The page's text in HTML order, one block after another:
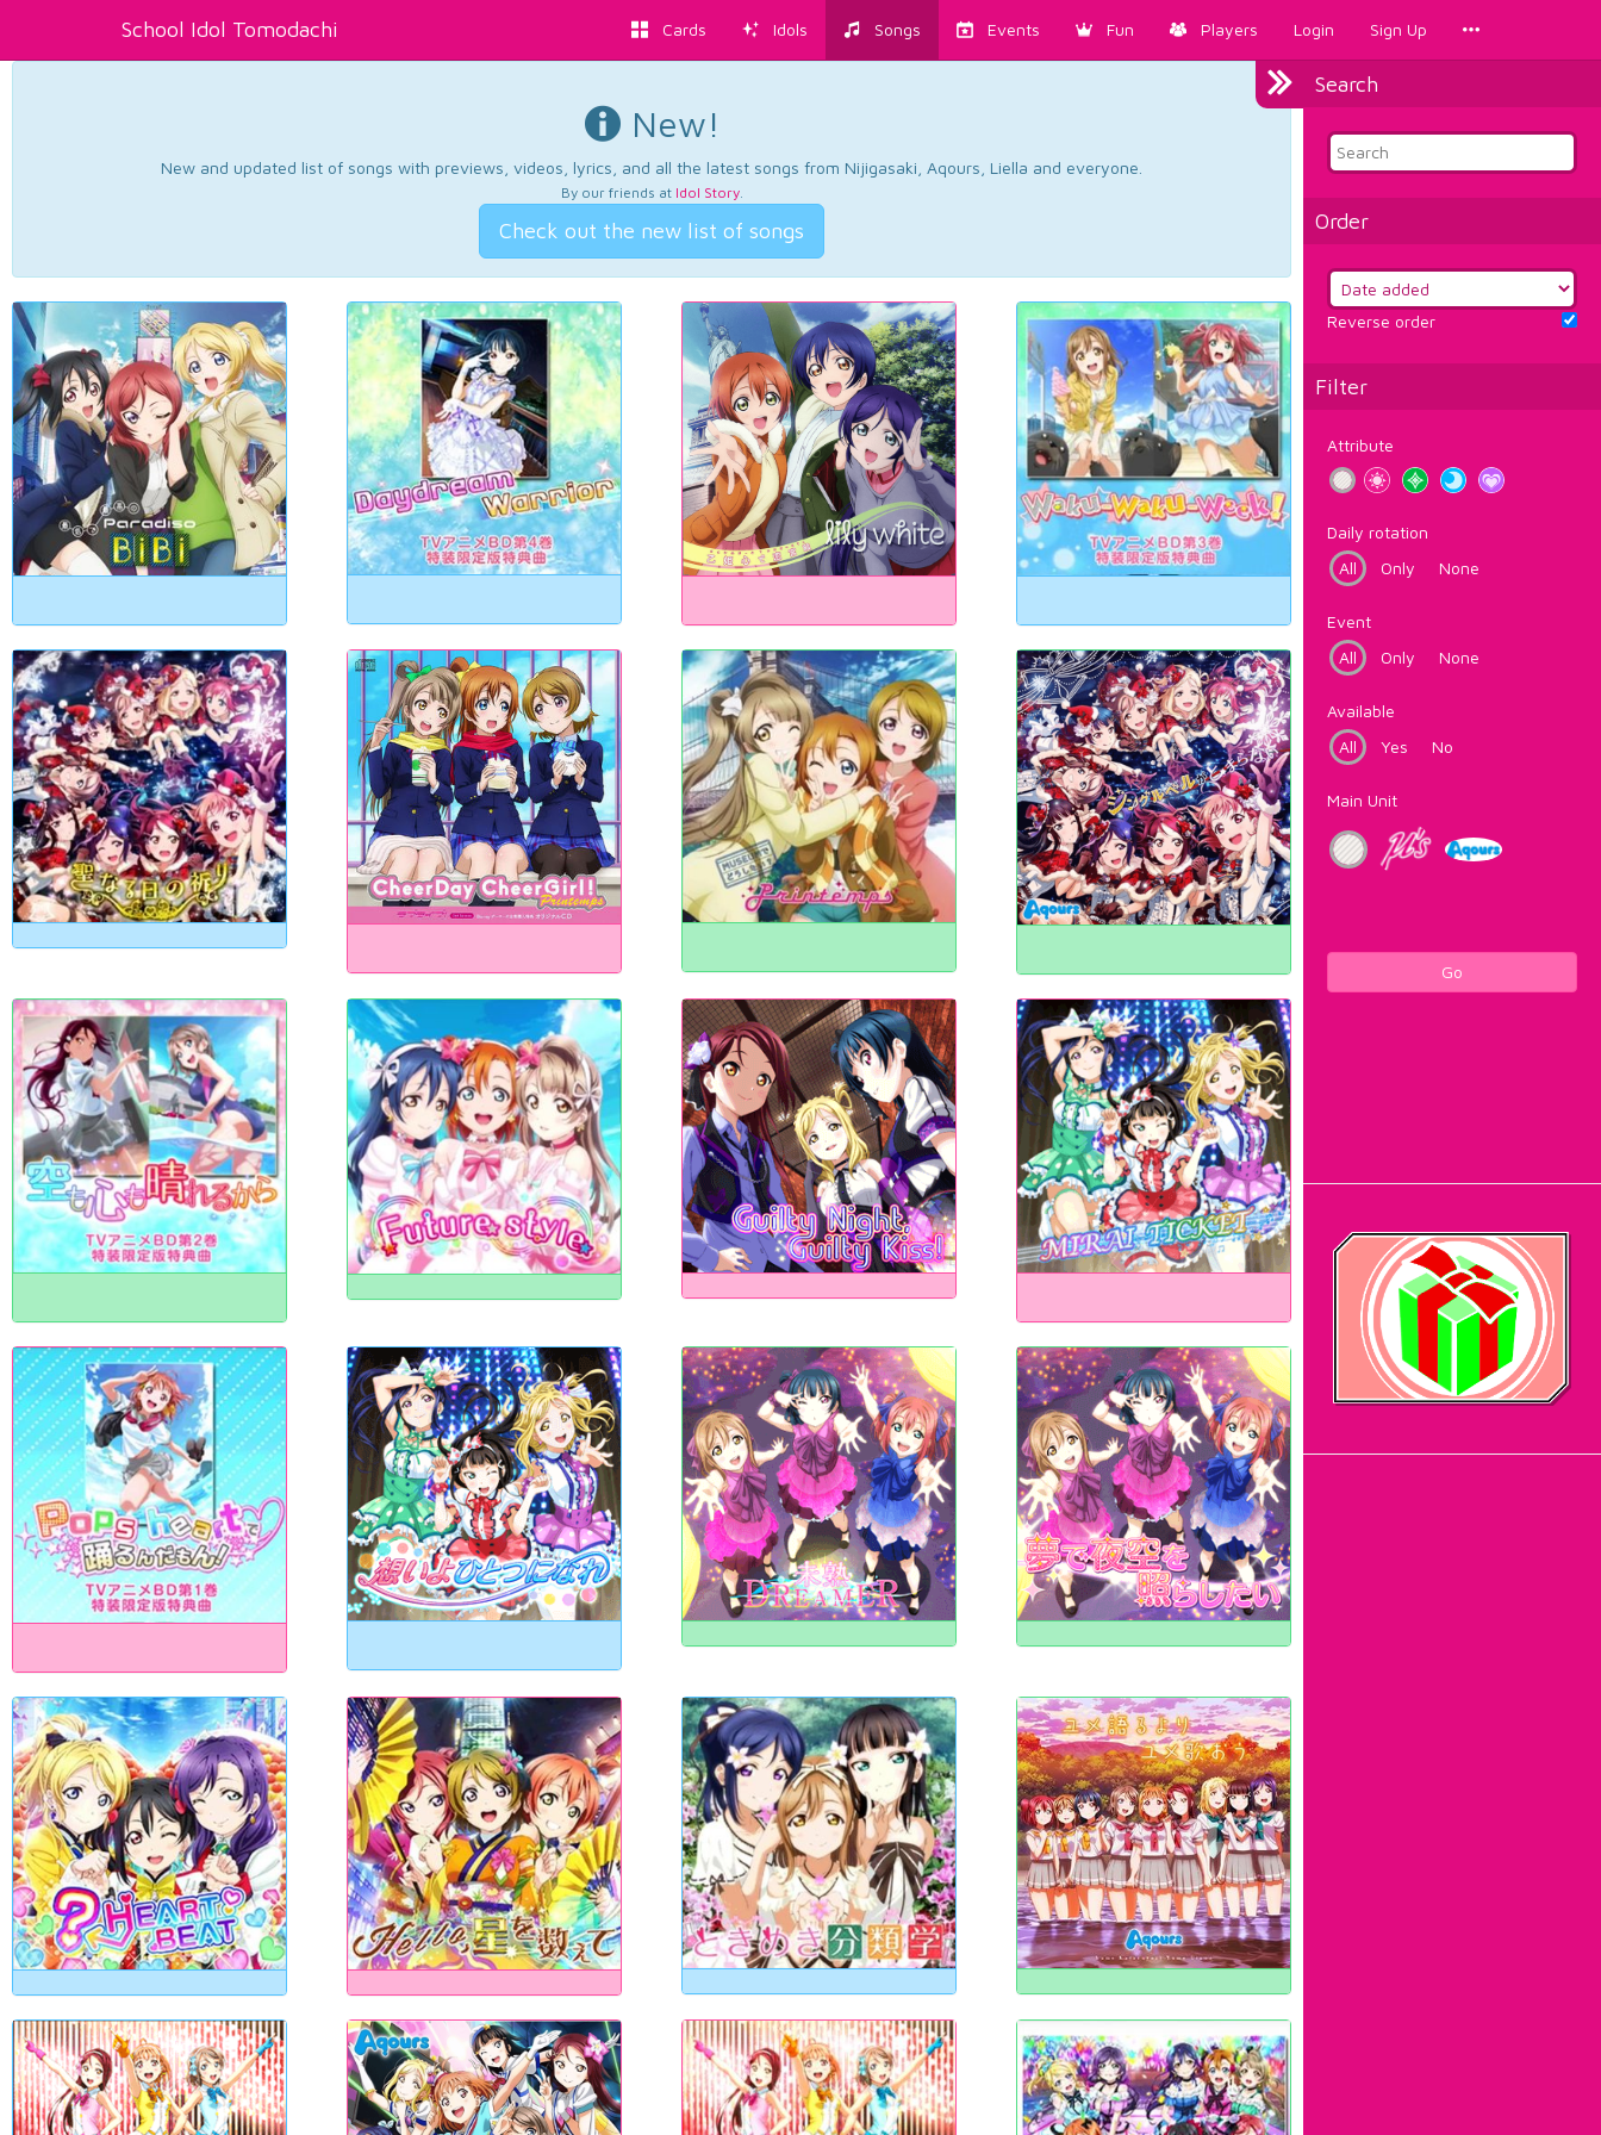
School Idol Tomodachi Cards Idols Songs Events Fun Players Login Sign Up
Search
Order
Reverse order
Filter
Attribute
Daily rotation
All
Only None
Event
All
Only None
Available
All
Yes No
Main Unit
Go
New!
New and updated list of songs with previews, videos, lyrics, and all the latest songs from Nijigasaki, Aqours, Liella and everyone.
By our friends at Idol Story.
Check out the new list of songs